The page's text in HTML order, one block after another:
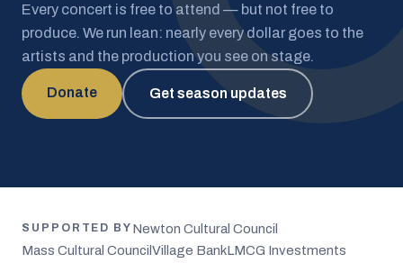
Every concert is free to attend — but not free to
produce. We run lean: nearly every dollar goes to the
artists and the production you see on stage.
Donate Get season updates
SUPPORTED BY Newton Cultural Council
Mass Cultural Council Village BankLMCG Investments